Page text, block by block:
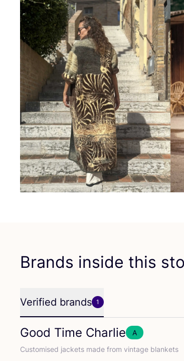
Brands inside this
Verified brands 1
Good Time Charlie
A
Customised jackets made from vintage blankets